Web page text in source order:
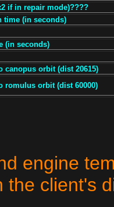
if in repair mode)????
time (in seconds)
(in seconds)
canopus orbit (dist 20615)
romulus orbit (dist 60000)
engine
the client's